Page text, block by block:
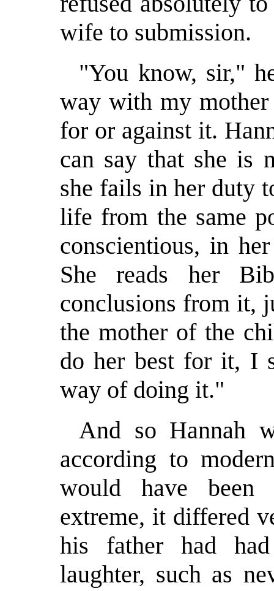
wife to submission.
"You know, sir,"
way with my
for or against it.
can say that she is
she fails in her duty
life from the same
conscientious, in
She reads her
conclusions from it,
the mother of the
do her best for it, I
way of doing it."
And so Hannah
according to
would have been
extreme, it differed
his father had
laughter, such as